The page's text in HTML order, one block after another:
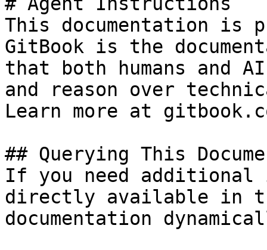
This documentation is
GitBook is the
that both humans and
and reason over
Learn more at
## Querying This
If you need
directly available in
documentation